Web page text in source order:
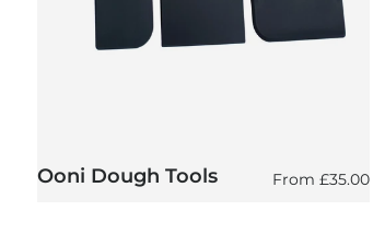
Ooni Dough Tools Regular price
From £35.00